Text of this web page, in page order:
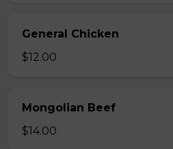
General Chicken
$12.00
Mongolian Beef
$14.00